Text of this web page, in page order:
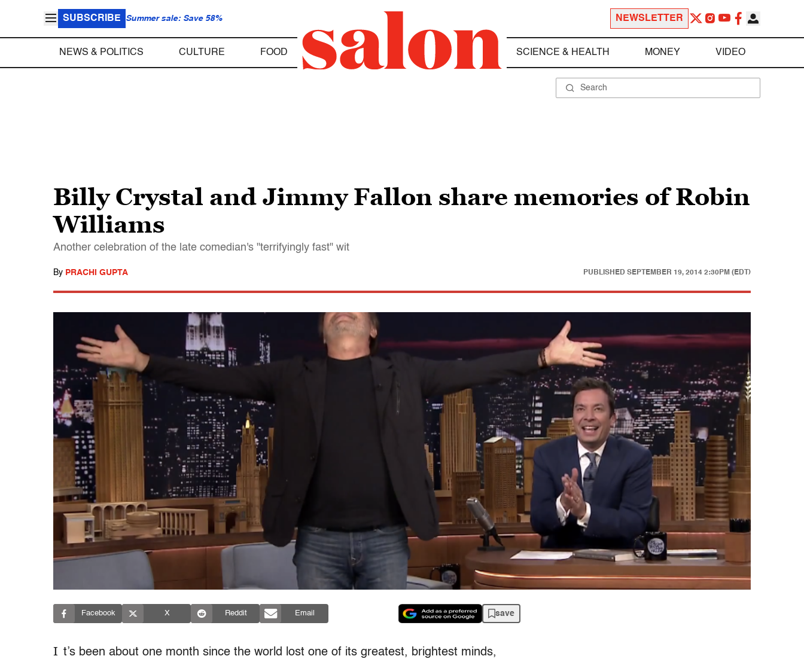
SUBSCRIBE Summer sale: Save 58% NEWSLETTER
NEWS & POLITICS CULTURE FOOD SCIENCE & HEALTH MONEY VIDEO
Billy Crystal and Jimmy Fallon share memories of Robin
Williams
Another celebration of the late comedian's "terrifyingly fast" wit
By PRACHI GUPTA PUBLISHED SEPTEMBER 19, 2014 2:30PM (EDT)
Facebook X Reddit Email save
I t’s been about one month since the world lost one of its greatest, brightest minds,